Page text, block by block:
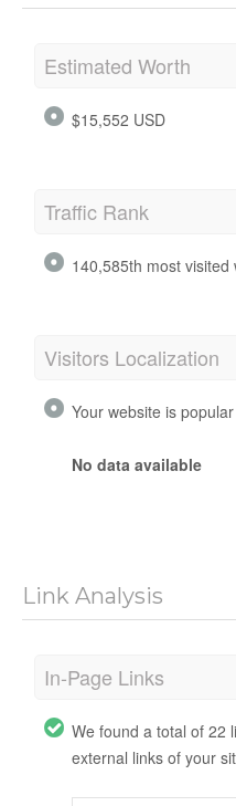
Estimated Worth
$15,552 USD
Traffic Rank
140,585th most
Visitors Localization
Your website is
No data available
Link Analysis
In-Page Links
We found a total of 22
external links of your